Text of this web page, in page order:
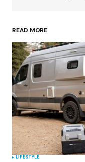
Your Name*
Your E-mail*
Save my
browser for
Submit
READ MORE
LIFESTYLE